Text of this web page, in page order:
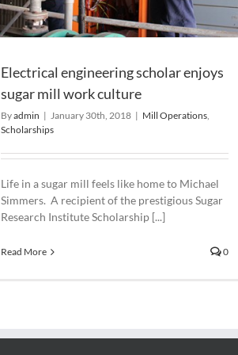
Electrical engineering scholar enjoys
sugar mill work culture
Byadmin | January 30th, 2018 | Mill Operations,
Scholarships
Life in a sugar mill feels like home to Michael
Simmers. A recipient of the prestigious Sugar
Research Institute Scholarship [...]
Read More 0